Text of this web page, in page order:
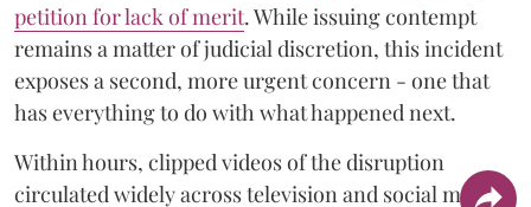
petition for lack of merit. While issuing contempt
remains a matter of judicial discretion, this incident
exposes a second, more urgent concern - one that
has everything to do with what happened next.
Within hours, clipped videos of the disruption
circulated widely across television and social media,